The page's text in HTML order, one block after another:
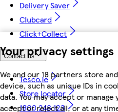
Your privacy settings
We and our 18 partners store
device, such as unique IDs in
data. You may accept or
accept or reject all, or at any
Delivery Saver
Clubcard
Click+Collect
Contact us
Tesco.ie
Store locator
1800 248 123